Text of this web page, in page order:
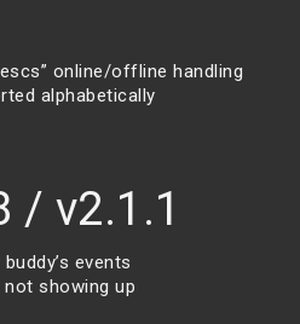
online/offline handling
alphabetically
/ v2.1.1
events
showing up